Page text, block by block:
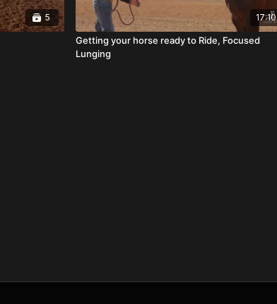
5 17:10
Getting your horse ready to Ride, Focused
Lunging